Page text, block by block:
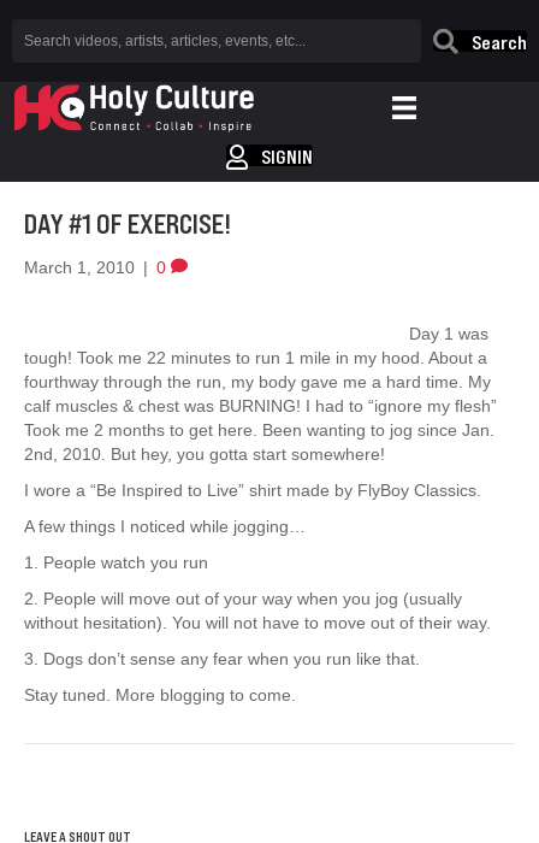
Search
SIGNIN
DAY #1 OF EXERCISE!
March 1, 2010 | 0
Day 1 was
tough! Took me 22 minutes to run 1 mile in my hood. About a
fourthway through the run, my body gave me a hard time. My
calf muscles & chest was BURNING! I had to “ignore my flesh”
Took me 2 months to get here. Been wanting to jog since Jan.
2nd, 2010. But hey, you gotta start somewhere!
I wore a “Be Inspired to Live” shirt made by FlyBoy Classics.
A few things I noticed while jogging…
1. People watch you run
2. People will move out of your way when you jog (usually
without hesitation). You will not have to move out of their way.
3. Dogs don’t sense any fear when you run like that.
Stay tuned. More blogging to come.